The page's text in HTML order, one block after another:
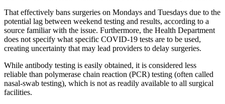
That effectively bans surgeries on Mondays and Tuesdays due to the
potential lag between weekend testing and results, according to a
source familiar with the issue. Furthermore, the Health Department
does not specify what specific COVID-19 tests are to be used,
creating uncertainty that may lead providers to delay surgeries.
While antibody testing is easily obtained, it is considered less
reliable than polymerase chain reaction (PCR) testing (often called
nasal-swab testing), which is not as readily available to all surgical
facilities.